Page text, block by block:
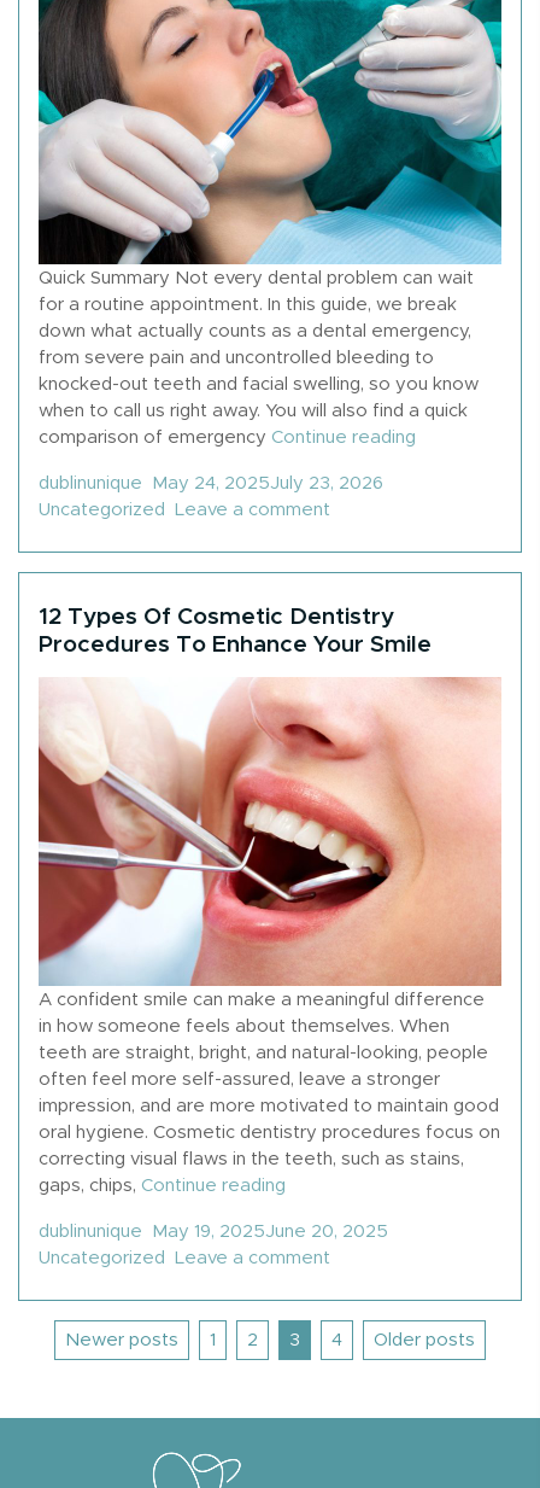
Quick Summary Not every dental problem can wait
for a routine appointment. In this guide, we break
down what actually counts as a dental emergency,
from severe pain and uncontrolled bleeding to
knocked-out teeth and facial swelling, so you know
when to call us right away. You will also find a quick
comparison of emergency Continue reading
Posted by
dublinunique May 24, 2025July 23, 2026
Uncategorized Leave a comment
12 Types Of Cosmetic Dentistry
Procedures To Enhance Your Smile
A confident smile can make a meaningful difference
in how someone feels about themselves. When
teeth are straight, bright, and natural-looking, people
often feel more self-assured, leave a stronger
impression, and are more motivated to maintain good
oral hygiene. Cosmetic dentistry procedures focus on
correcting visual flaws in the teeth, such as stains,
gaps, chips, Continue reading
Posted by
dublinunique May 19, 2025June 20, 2025
Uncategorized Leave a comment
Posts
pagination
Newer posts 1 2 3 4 Older posts